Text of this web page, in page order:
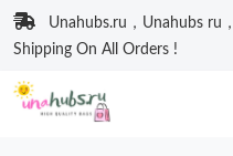
Unahubs.ru，Unahubs ru
Shipping On All Orders !